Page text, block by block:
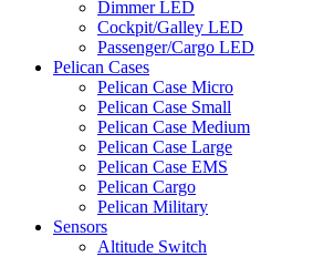
Dimmer LED
Cockpit/Galley LED
Passenger/Cargo LED
Pelican Cases
Pelican Case Micro
Pelican Case Small
Pelican Case Medium
Pelican Case Large
Pelican Case EMS
Pelican Cargo
Pelican Military
Sensors
Altitude Switch